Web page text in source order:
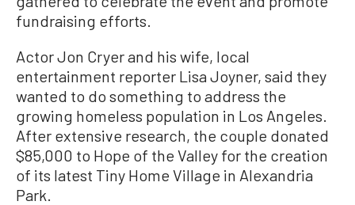
fundraising efforts.
Actor Jon Cryer and his wife, local
entertainment reporter Lisa Joyner, said they
wanted to do something to address the
growing homeless population in Los Angeles.
After extensive research, the couple donated
$85,000 to Hope of the Valley for the creation
of its latest Tiny Home Village in Alexandria
Park.